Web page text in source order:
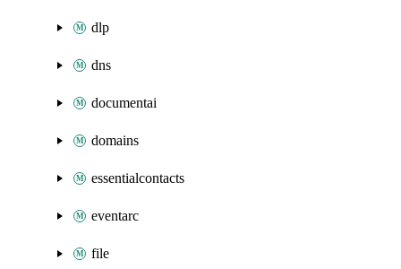
dlp
dns
documentai
domains
essentialcontacts
eventarc
file